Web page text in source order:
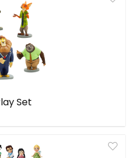
Set